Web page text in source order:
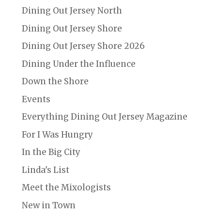
Dining Out Jersey North
Dining Out Jersey Shore
Dining Out Jersey Shore 2026
Dining Under the Influence
Down the Shore
Events
Everything Dining Out Jersey Magazine
For I Was Hungry
In the Big City
Linda's List
Meet the Mixologists
New in Town